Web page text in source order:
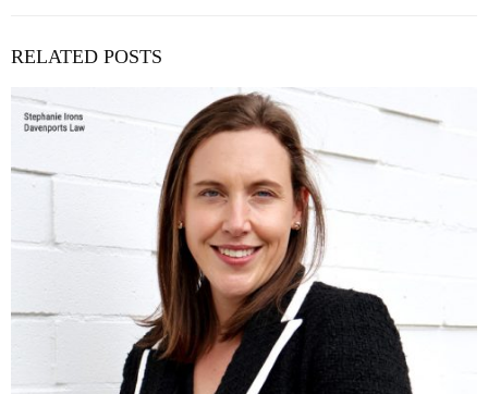
RELATED POSTS